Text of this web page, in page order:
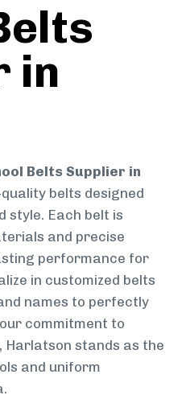
in
Belts Supplier in
belts designed
style. Each belt is
and precise
performance for
in customized belts
names to perfectly
commitment to
Harlatson stands as the
and uniform